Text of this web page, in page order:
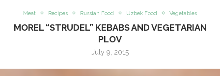
Meat Recipes Russian Food Uzbek Food Vegetables
MOREL “STRUDEL” KEBABS AND VEGETARIAN
PLOV
July 9, 2015